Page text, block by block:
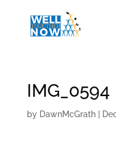
IMG_0594
by DawnMcGrath|